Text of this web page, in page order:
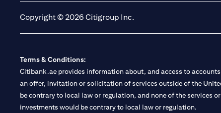
Copyright © 2026 Citigroup Inc.
Terms & Conditions:
Citibank.ae provides information about, and access to
an offer, invitation or solicitation of services outside of the
be contrary to local law or regulation, and none of the services
investments would be contrary to local law or regulation.